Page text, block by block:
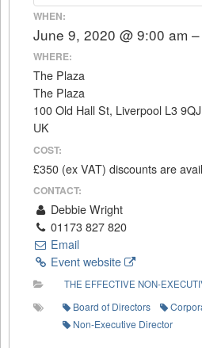
WHEN:
June 9, 2020 @ 9:00 am
WHERE:
The Plaza
The Plaza
100 Old Hall St, Liverpool L3 9QJ
UK
COST:
£350 (ex VAT) discounts are
CONTACT:
Debbie Wright
01173 827 820
Email
Event website
THE EFFECTIVE NON-
Board of Directors
Non-Executive Director